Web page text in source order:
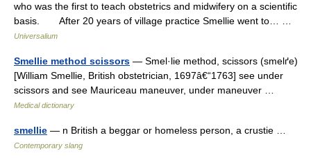
who was the first to teach obstetrics and midwifery on a scientific
basis. After 20 years of village practice Smellie went to… …
Universalium
Smellie method scissors — Smel·lie method, scissors (smelґe)
[William Smellie, British obstetrician, 1697â€“1763] see under
scissors and see Mauriceau maneuver, under maneuver …
Medical dictionary
smellie — n British a beggar or homeless person, a crustie …
Contemporary slang